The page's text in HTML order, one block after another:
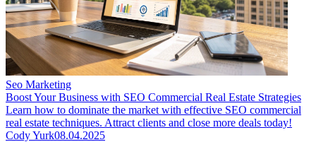
Seo Marketing
Boost Your Business with SEO Commercial Real Estate Strategies
Learn how to dominate the market with effective SEO commercial
real estate techniques. Attract clients and close more deals today!
Cody Yurk08.04.2025